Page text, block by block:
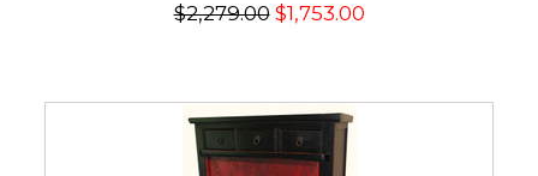
$2,279.00$1,753.00